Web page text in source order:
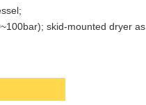
skid-mounted dryer as